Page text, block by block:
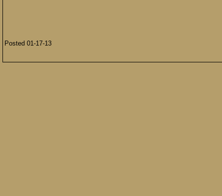
Posted 01-17-13